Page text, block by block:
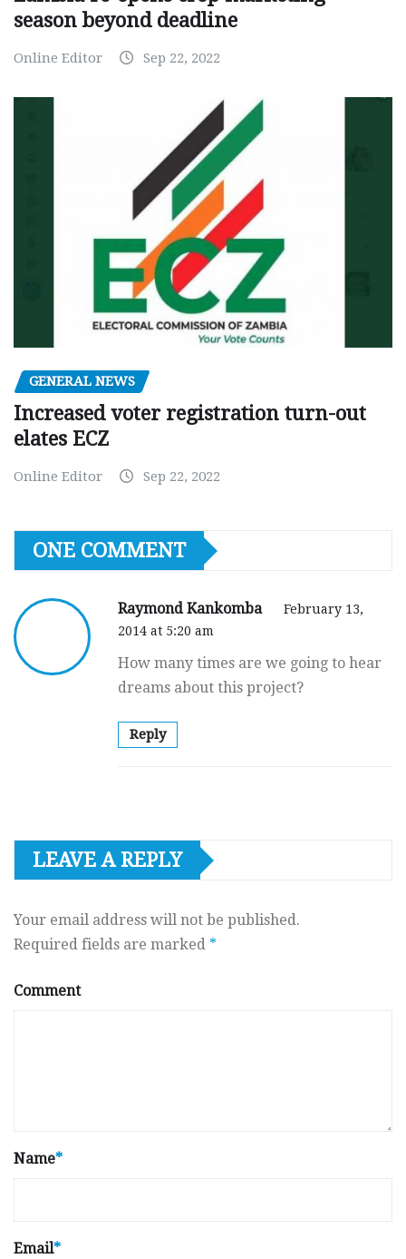
season beyond deadline
Online Editor Sep 22, 2022
GENERAL NEWS
Increased voter registration turn-out
elates ECZ
Online Editor Sep 22, 2022
ONE COMMENT
Raymond Kankomba
February 13,
2014 at 5:20 am
How many times are we going to hear
dreams about this project?
Reply
LEAVE A REPLY
Your email address will not be published.
Required fields are marked *
Comment
Name*
Email*